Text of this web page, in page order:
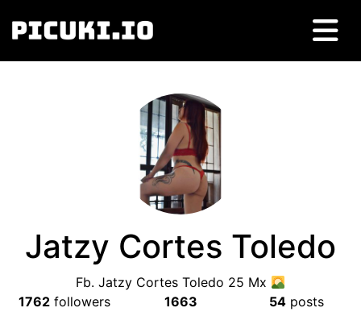
Jatzy Cortes Toledo
Fb. Jatzy Cortes Toledo 25 Mx
1762 followers
1663
54 posts